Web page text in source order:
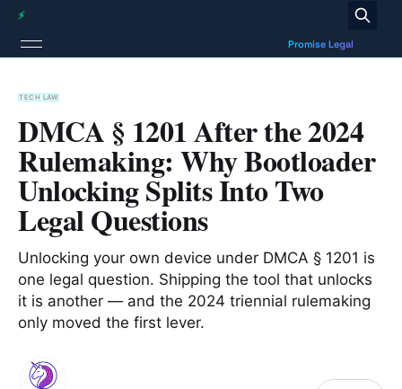
TECH LAW
DMCA § 1201 After the 2024
Rulemaking: Why Bootloader
Unlocking Splits Into Two
Legal Questions
Unlocking your own device under DMCA § 1201 is
one legal question. Shipping the tool that unlocks
it is another — and the 2024 triennial rulemaking
only moved the first lever.